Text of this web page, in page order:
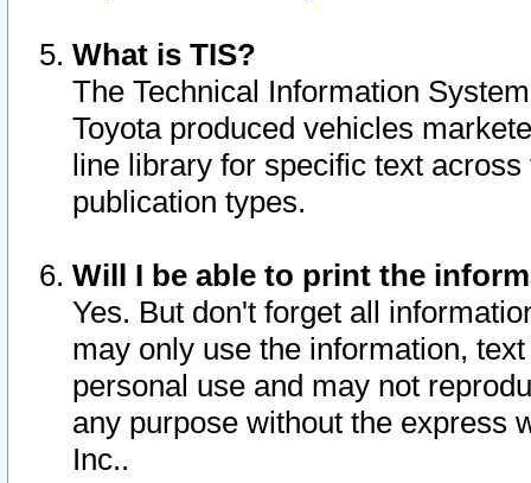
What is TIS?
The Technical Information
Toyota produced vehicles
line library for specific text
publication types.
Will I be able to print the
Yes. But don't forget all
may only use the information,
personal use and may not
any purpose without the express
Inc..